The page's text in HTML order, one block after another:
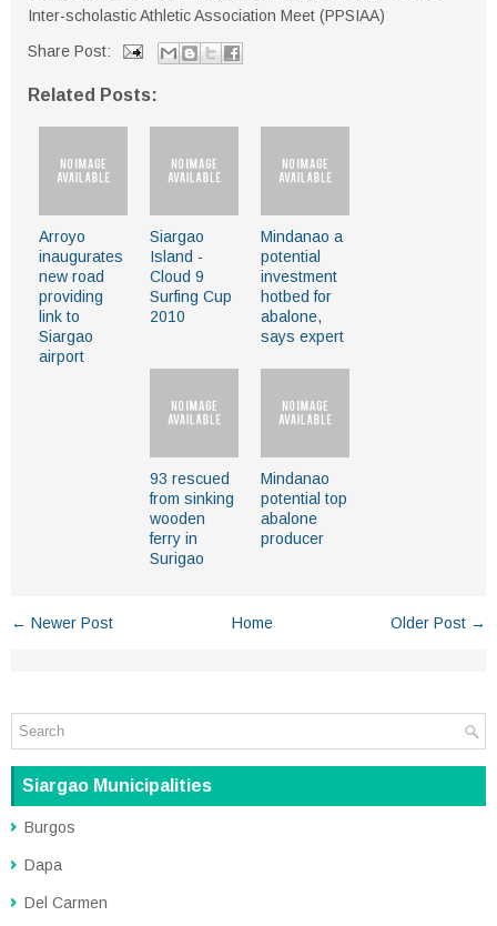
Inter-scholastic Athletic Association Meet (PPSIAA)
Share Post:
Related Posts:
Arroyo
inaugurates
new road
providing
link to
Siargao
airport
Siargao
Island -
Cloud 9
Surfing Cup
2010
Mindanao a
potential
investment
hotbed for
abalone,
says expert
93 rescued
from sinking
wooden
ferry in
Surigao
Mindanao
potential top
abalone
producer
← Newer Post Older Post →
Home
Siargao Municipalities
Burgos
Dapa
Del Carmen